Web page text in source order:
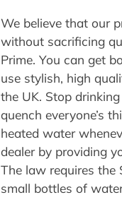
We believe that our
without sacrificing
Prime. You can get
use stylish, high
the UK. Stop
quench everyone’s
heated water
dealer by providing
The law requires the
small bottles of